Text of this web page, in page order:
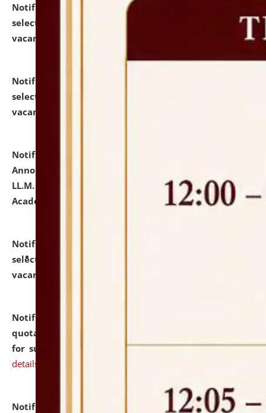
Notification dated: July 24, 2026,
selected for admission to the P.G. Course against
vacant seats.
Notification dated: July 23, 2026,
selected for admission to the U.G. Course against
vacant seats.
Notification dated: July 21, 2026,
Announcement for Students Admitted to One Year
LL.M. Degree Programme and B.A., LL. B(Hons.) FYIC in
Academic Year 2026-27
click here for details
Notification dated: July 16, 2026,
selected for admission to the P.G. Course against
vacant seats.
Notification dated: July 16, 2026,
quotations from reputed Firms/Individuals/Tailers
for supply of Liveries at NLUJA, Assam. click here for
details
Notification dated: July 14, 2026,
List of Candidates